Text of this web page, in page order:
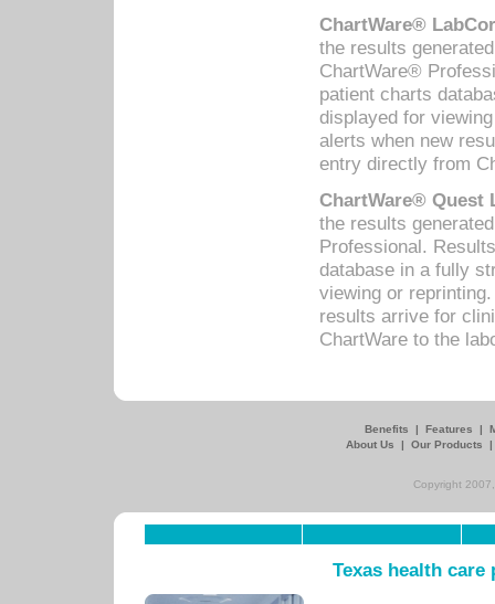
ChartWare®
the results
ChartWare®
patient charts
displayed for
alerts when new
entry directly from
ChartWare® Quest
the results
Professional.
database in a fully
viewing or
results arrive for
ChartWare to the
Benefits | Features |
About Us
| Our Products
Copyright
Texas health